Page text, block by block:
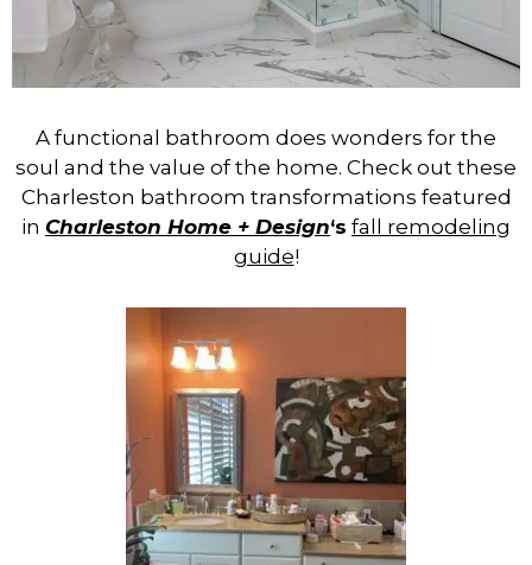
A functional bathroom does wonders for the
soul and the value of the home. Check out these
Charleston bathroom transformations featured
in Charleston Home + Design‘s fall remodeling
guide!